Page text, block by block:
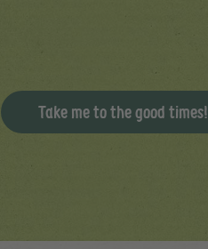
Take me to the good times!